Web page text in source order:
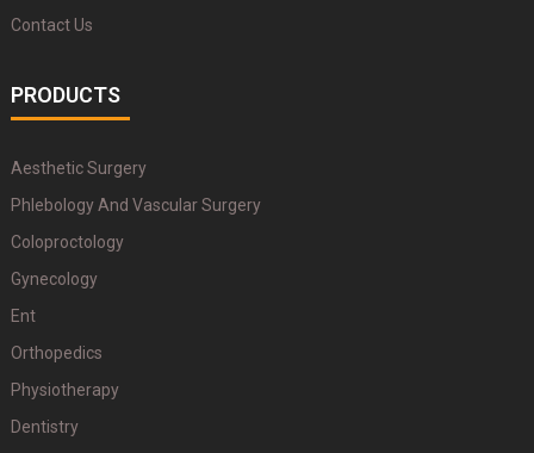
Contact Us
PRODUCTS
Aesthetic Surgery
Phlebology And Vascular Surgery
Coloproctology
Gynecology
Ent
Orthopedics
Physiotherapy
Dentistry